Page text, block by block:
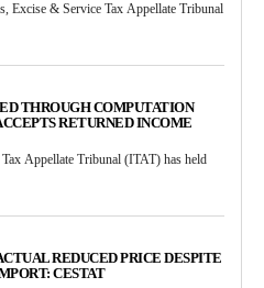
Excise & Service Tax Appellate Tribunal
THROUGH COMPUTATION
RETURNED INCOME
Appellate Tribunal (ITAT) has held
REDUCED PRICE DESPITE
CESTAT